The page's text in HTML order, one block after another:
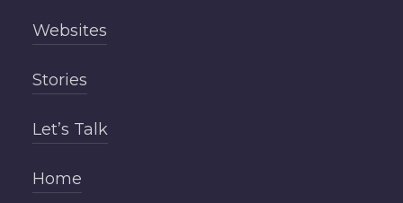
Websites
Stories
Let’s Talk
Home